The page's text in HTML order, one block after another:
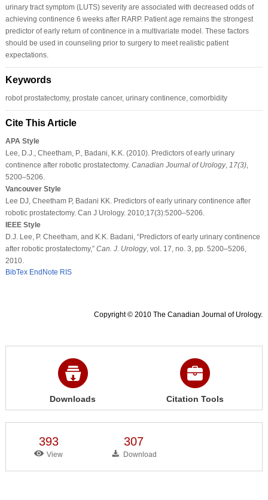
urinary tract symptom (LUTS) severity are associated with decreased odds of
achieving continence 6 weeks after RARP. Patient age remains the strongest
predictor of early return of continence in a multivariate model. These factors
should be used in counseling prior to surgery to meet realistic patient
expectations.
Keywords
robot prostatectomy, prostate cancer, urinary continence, comorbidity
Cite This Article
APA Style
Lee, D.J., Cheetham, P., Badani, K.K. (2010). Predictors of early urinary
continence after robotic prostatectomy. Canadian Journal of Urology, 17(3),
5200–5206.
Vancouver Style
Lee DJ, Cheetham P, Badani KK. Predictors of early urinary continence after
robotic prostatectomy. Can J Urology. 2010;17(3):5200–5206.
IEEE Style
D.J. Lee, P. Cheetham, and K.K. Badani, “Predictors of early urinary continence
after robotic prostatectomy,” Can. J. Urology, vol. 17, no. 3, pp. 5200–5206,
2010.
BibTex EndNote RIS
Copyright © 2010 The Canadian Journal of Urology.
Downloads Citation Tools
393
View
307
Download